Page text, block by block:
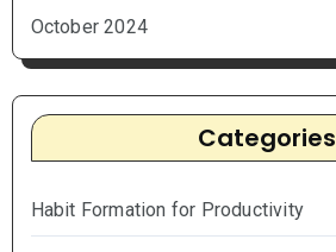
October 2024
Categories
Habit Formation for Productivity